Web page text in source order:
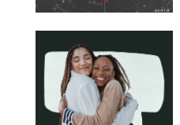
NETFLIX